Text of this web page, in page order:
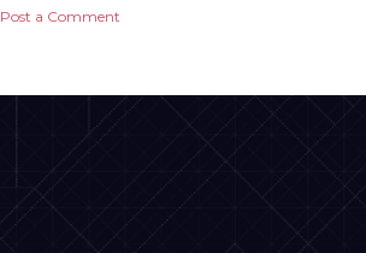
Post a Comment